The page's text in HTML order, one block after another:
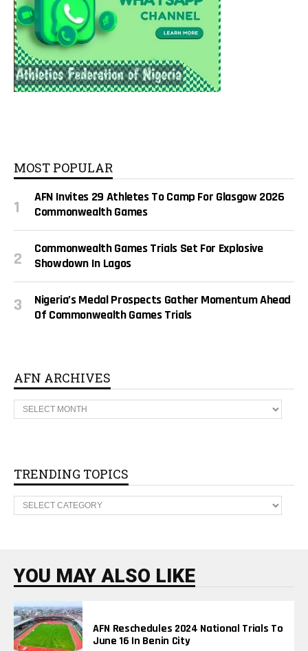
MOST POPULAR
AFN Invites 29 Athletes To Camp For Glasgow 2026
Commonwealth Games
Commonwealth Games Trials Set For Explosive
Showdown In Lagos
Nigeria’s Medal Prospects Gather Momentum Ahead
Of Commonwealth Games Trials
AFN ARCHIVES
A
F
H
I
S
TRENDING TOPICS
T
R
N
G
T
P
I
C
S
YOU MAY ALSO LIKE
AFN Reschedules 2024 National Trials To
June 16 In Benin City